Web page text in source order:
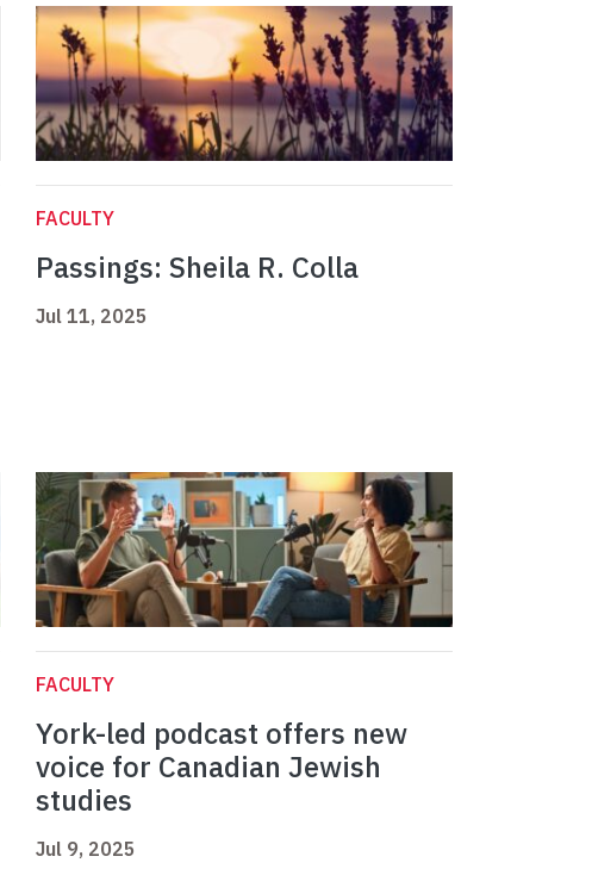
FACULTY
Passings: Sheila R. Colla
Jul 11, 2025
FACULTY
York-led podcast offers new
voice for Canadian Jewish
studies
Jul 9, 2025